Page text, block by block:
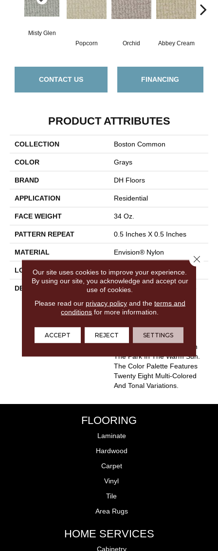
Misty Glen
Popcorn
Orchid Abbey Cream
CONTACT US FINANCING
PRODUCT ATTRIBUTES
COLLECTION Boston Common
COLOR Grays
BRAND DH Floors
APPLICATION Residential
FACE WEIGHT 34 Oz.
PATTERN REPEAT 0.5 Inches X 0.5 Inches
MATERIAL Envision® Nylon
LOOK Looped Pattern
DESCRIPTION
Flexibility And Ease Of Use
Manufactured Of 100%
Boston Common Is Soft To
The Touch And Infuses A
Sense Of Strolling Through
The Park In The Warm Sun.
The Color Palette Features
Twenty Eight Multi-Colored
And Tonal Variations.
FLOORING
Laminate
Hardwood
Carpet
Vinyl
Tile
Area Rugs
HOME SERVICES
Cabinetry
Our site uses cookies to improve your experience.
By using our site, you acknowledge and accept our
use of cookies.
Please read our privacy policyand the terms and
conditions for more information.
ACCEPT REJECT SETTINGS
Close